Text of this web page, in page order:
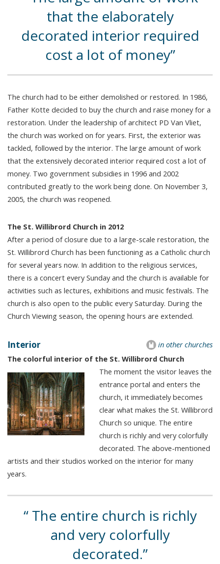
that the elaborately
decorated interior required
cost a lot of money
The church had to be either demolished or restored. In 1986,
Father Kotte decided to buy the church and raise money for a
restoration. Under the leadership of architect PD Van Vliet,
the church was worked on for years. First, the exterior was
tackled, followed by the interior. The large amount of work
that the extensively decorated interior required cost a lot of
money. Two government subsidies in 1996 and 2002
contributed greatly to the work being done. On November 3,
2005, the church was reopened.
The St. Willibrord Church in 2012
After a period of closure due to a large-scale restoration, the
St. Willibrord Church has been functioning as a Catholic church
for several years now. In addition to the religious services,
there is a concert every Sunday and the church is available for
activities such as lectures, exhibitions and music festivals. The
church is also open to the public every Saturday. During the
Church Viewing season, the opening hours are extended.
in other churches
Interior
The colorful interior of the St. Willibrord Church
The moment the visitor leaves the
entrance portal and enters the
church, it immediately becomes
clear what makes the St. Willibrord
Church so unique. The entire
church is richly and very colorfully
decorated. The above-mentioned
artists and their studios worked on the interior for many
years.
The entire church is richly
and very colorfully
decorated.